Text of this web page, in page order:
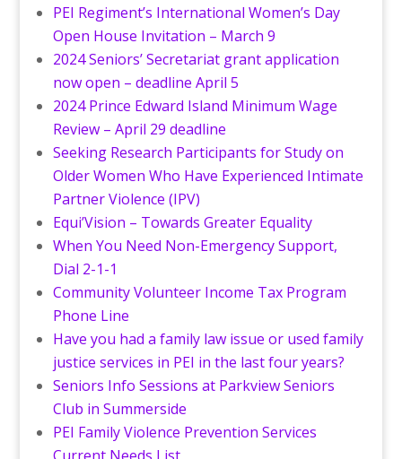
PEI Regiment’s International Women’s Day
Open House Invitation – March 9
2024 Seniors’ Secretariat grant application
now open – deadline April 5
2024 Prince Edward Island Minimum Wage
Review – April 29 deadline
Seeking Research Participants for Study on
Older Women Who Have Experienced Intimate
Partner Violence (IPV)
Equi’Vision – Towards Greater Equality
When You Need Non-Emergency Support,
Dial 2-1-1
Community Volunteer Income Tax Program
Phone Line
Have you had a family law issue or used family
justice services in PEI in the last four years?
Seniors Info Sessions at Parkview Seniors
Club in Summerside
PEI Family Violence Prevention Services